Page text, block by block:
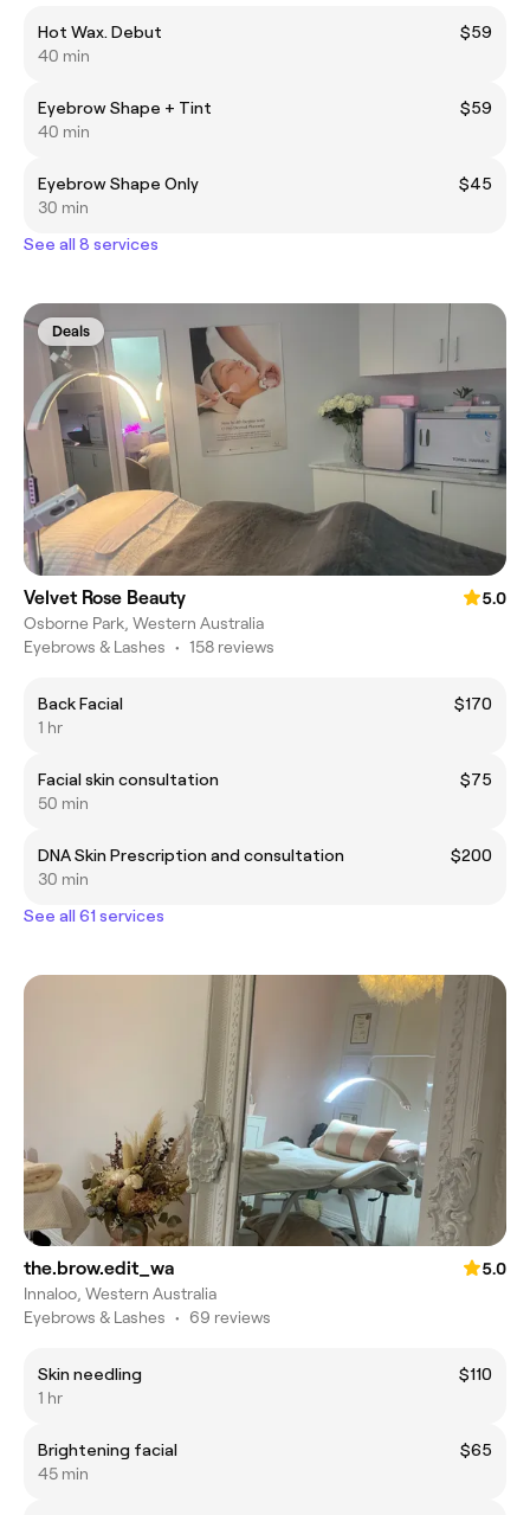
Hot Wax. Debut
$59
40 min
Eyebrow Shape + Tint
$59
40 min
Eyebrow Shape Only
$45
30 min
See all 8 services
Deals
Velvet Rose Beauty
5.0
Osborne Park, Western Australia
Eyebrows & Lashes • 158 reviews
Back Facial
$170
1 hr
Facial skin consultation
$75
50 min
DNA Skin Prescription and consultation
$200
30 min
See all 61 services
the.brow.edit_wa
5.0
Innaloo, Western Australia
Eyebrows & Lashes • 69 reviews
Skin needling
$110
1 hr
Brightening facial
$65
45 min